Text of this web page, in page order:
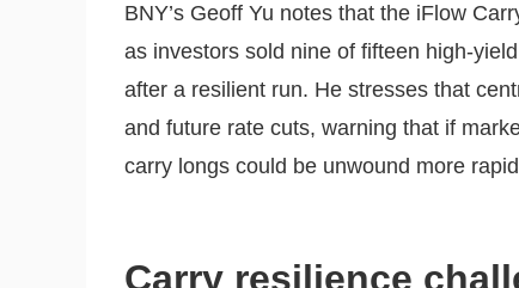
BNY’s Geoff Yu notes that the iFlow
as investors sold nine of fifteen high-
after a resilient run. He stresses that
and future rate cuts, warning that if
carry longs could be unwound more
Carry resilience